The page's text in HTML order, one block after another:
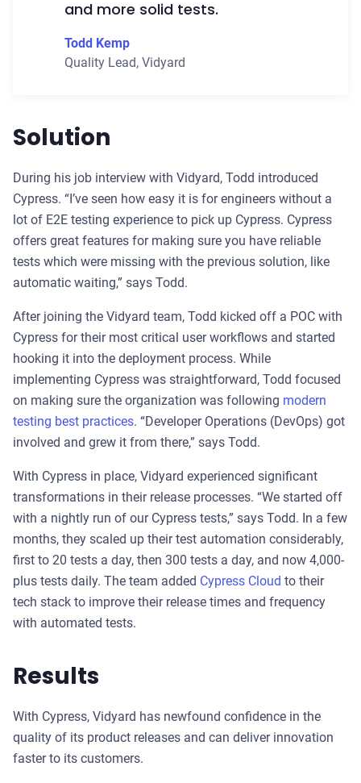
and more solid tests.
Todd Kemp
Quality Lead, Vidyard
Solution
During his job interview with Vidyard, Todd introduced
Cypress. “I’ve seen how easy it is for engineers without a
lot of E2E testing experience to pick up Cypress. Cypress
offers great features for making sure you have reliable
tests which were missing with the previous solution, like
automatic waiting,” says Todd.
After joining the Vidyard team, Todd kicked off a POC with
Cypress for their most critical user workflows and started
hooking it into the deployment process. While
implementing Cypress was straightforward, Todd focused
on making sure the organization was following modern
testing best practices. “Developer Operations (DevOps) got
involved and grew it from there,” says Todd.
With Cypress in place, Vidyard experienced significant
transformations in their release processes. “We started off
with a nightly run of our Cypress tests,” says Todd. In a few
months, they scaled up their test automation considerably,
first to 20 tests a day, then 300 tests a day, and now 4,000-
plus tests daily. The team added Cypress Cloud to their
tech stack to improve their release times and frequency
with automated tests.
Results
With Cypress, Vidyard has newfound confidence in the
quality of its product releases and can deliver innovation
faster to its customers.